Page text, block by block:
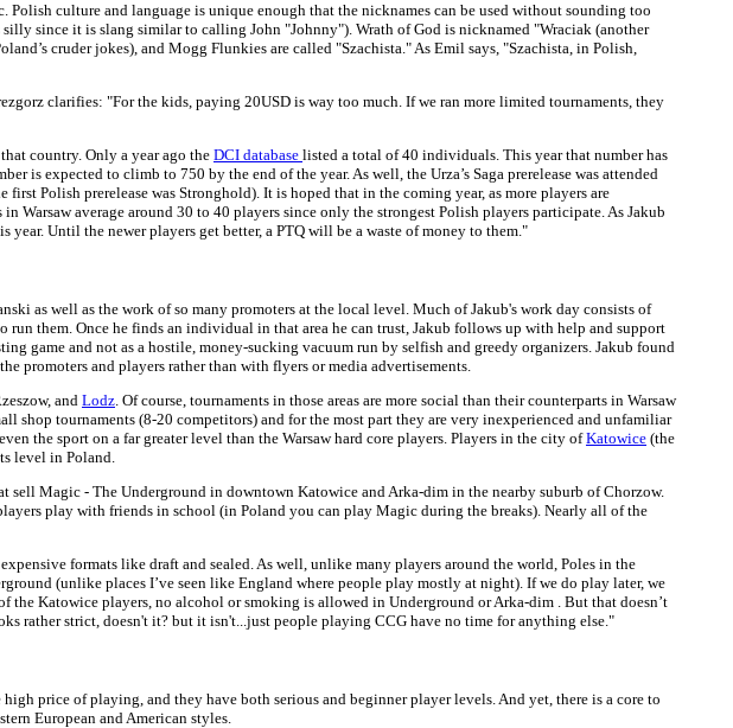
culture and language is unique enough that the nicknames can be used without sounding too
since it is slang similar to calling John "Johnny"). Wrath of God is nicknamed "Wraciak (another
cruder jokes), and Mogg Flunkies are called "Szachista." As Emil says, "Szachista, in Polish,
clarifies: "For the kids, paying 20USD is way too much. If we ran more limited tournaments, they
country. Only a year ago the DCI database listed a total of 40 individuals. This year that number has
expected to climb to 750 by the end of the year. As well, the Urza’s Saga prerelease was attended
Polish prerelease was Stronghold). It is hoped that in the coming year, as more players are
average around 30 to 40 players since only the strongest Polish players participate. As Jakub
Until the newer players get better, a PTQ will be a waste of money to them."
as well as the work of so many promoters at the local level. Much of Jakub's work day consists of
them. Once he finds an individual in that area he can trust, Jakub follows up with help and support
game and not as a hostile, money-sucking vacuum run by selfish and greedy organizers. Jakub found
promoters and players rather than with flyers or media advertisements.
andLodz. Of course, tournaments in those areas are more social than their counterparts in Warsaw
shop tournaments (8-20 competitors) and for the most part they are very inexperienced and unfamiliar
the sport on a far greater level than the Warsaw hard core players. Players in the city ofKatowice (the
level in Poland.
sell Magic - The Underground in downtown Katowice and Arka-dim in the nearby suburb of Chorzow.
play with friends in school (in Poland you can play Magic during the breaks). Nearly all of the
formats like draft and sealed. As well, unlike many players around the world, Poles in the
(unlike places I’ve seen like England where people play mostly at night). If we do play later, we
Katowice players, no alcohol or smoking is allowed in Underground or Arka-dim . But that doesn’t
rather strict, doesn't it? but it isn't...just people playing CCG have no time for anything else."
price of playing, and they have both serious and beginner player levels. And yet, there is a core to
European and American styles.